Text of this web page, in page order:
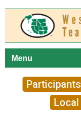
Participants
Local